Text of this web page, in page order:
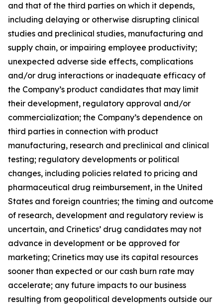
and that of the third parties on which it depends,
including delaying or otherwise disrupting clinical
studies and preclinical studies, manufacturing and
supply chain, or impairing employee productivity;
unexpected adverse side effects, complications
and/or drug interactions or inadequate efficacy of
the Company’s product candidates that may limit
their development, regulatory approval and/or
commercialization; the Company’s dependence on
third parties in connection with product
manufacturing, research and preclinical and clinical
testing; regulatory developments or political
changes, including policies related to pricing and
pharmaceutical drug reimbursement, in the United
States and foreign countries; the timing and outcome
of research, development and regulatory review is
uncertain, and Crinetics’ drug candidates may not
advance in development or be approved for
marketing; Crinetics may use its capital resources
sooner than expected or our cash burn rate may
accelerate; any future impacts to our business
resulting from geopolitical developments outside our